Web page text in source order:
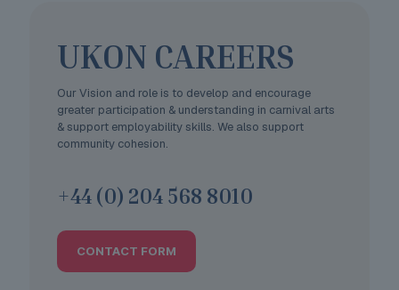
UKON CAREERS
Our Vision and role is to develop and encourage
greater participation & understanding in carnival arts
& support employability skills. We also support
community cohesion.
+44 (0) 204 568 8010
CONTACT FORM